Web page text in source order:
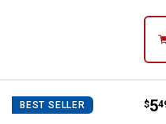
BEST SELLER $5
.